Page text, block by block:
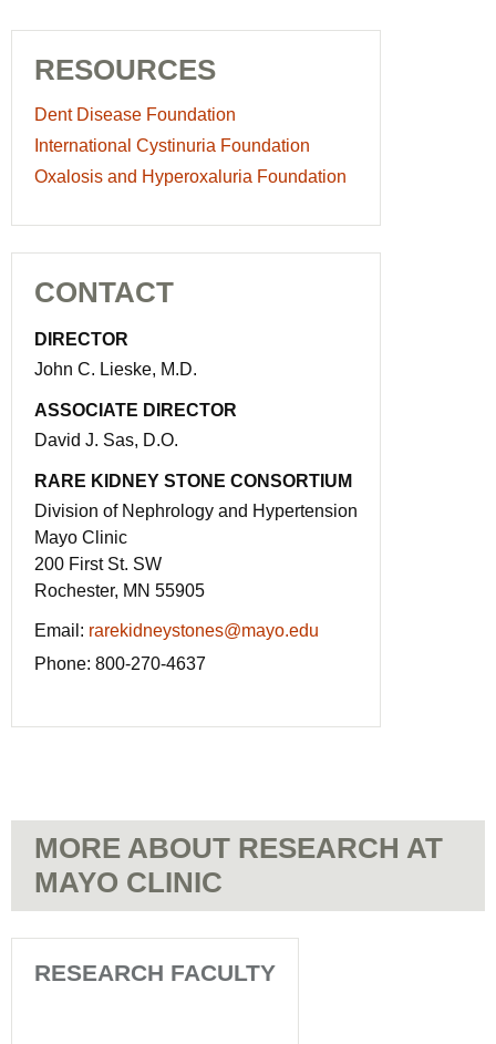
RESOURCES
Dent Disease Foundation
International Cystinuria Foundation
Oxalosis and Hyperoxaluria Foundation
CONTACT
DIRECTOR
John C. Lieske, M.D.
ASSOCIATE DIRECTOR
David J. Sas, D.O.
RARE KIDNEY STONE CONSORTIUM
Division of Nephrology and Hypertension
Mayo Clinic
200 First St. SW
Rochester, MN 55905
Email: rarekidneystones@mayo.edu
Phone: 800-270-4637
MORE ABOUT RESEARCH AT
MAYO CLINIC
RESEARCH FACULTY